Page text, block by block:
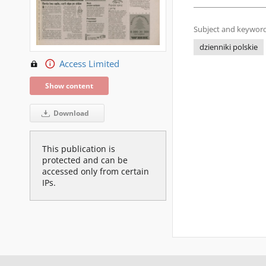
Access Limited
Show content
Download
This publication is
protected and can be
accessed only from certain
IPs.
Subject and
dzienniki polskie